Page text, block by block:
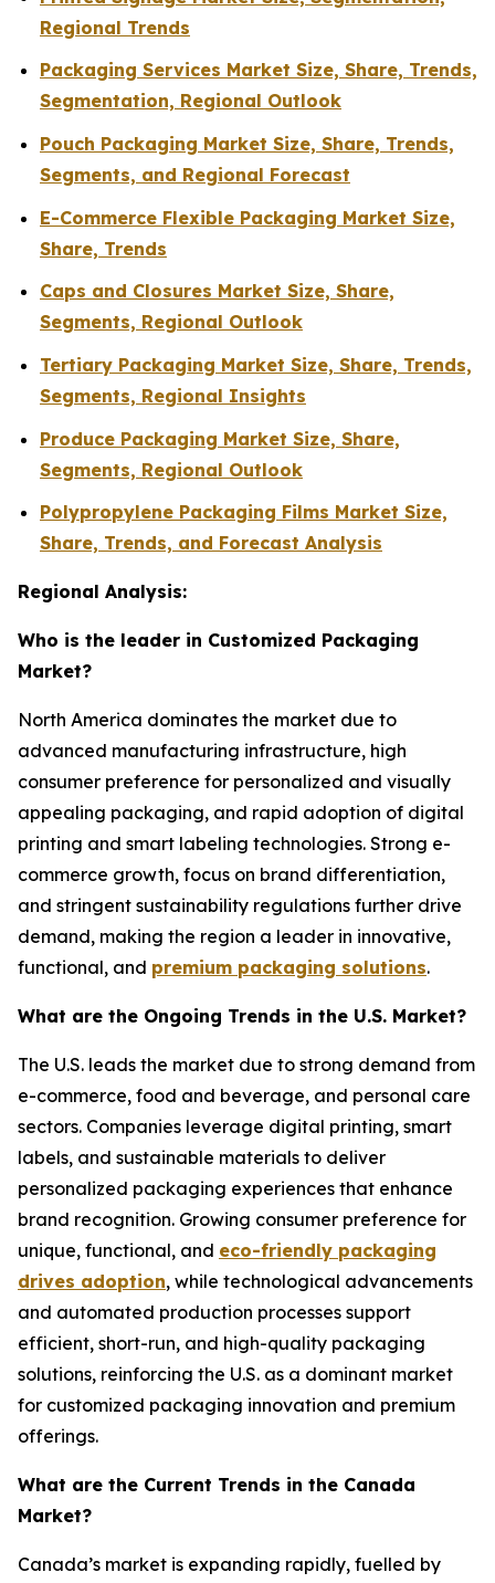
Regional Trends
Packaging Services Market Size, Share, Trends,
Segmentation, Regional Outlook
Pouch Packaging Market Size, Share, Trends,
Segments, and Regional Forecast
E-Commerce Flexible Packaging Market Size,
Share, Trends
Caps and Closures Market Size, Share,
Segments, Regional Outlook
Tertiary Packaging Market Size, Share, Trends,
Segments, Regional Insights
Produce Packaging Market Size, Share,
Segments, Regional Outlook
Polypropylene Packaging Films Market Size,
Share, Trends, and Forecast Analysis
Regional Analysis:
Who is the leader in Customized Packaging
Market?
North America dominates the market due to
advanced manufacturing infrastructure, high
consumer preference for personalized and visually
appealing packaging, and rapid adoption of digital
printing and smart labeling technologies. Strong e-
commerce growth, focus on brand differentiation,
and stringent sustainability regulations further drive
demand, making the region a leader in innovative,
functional, and premium packaging solutions.
What are the Ongoing Trends in the U.S. Market?
The U.S. leads the market due to strong demand from
e-commerce, food and beverage, and personal care
sectors. Companies leverage digital printing, smart
labels, and sustainable materials to deliver
personalized packaging experiences that enhance
brand recognition. Growing consumer preference for
unique, functional, and eco-friendly packaging
drives adoption, while technological advancements
and automated production processes support
efficient, short-run, and high-quality packaging
solutions, reinforcing the U.S. as a dominant market
for customized packaging innovation and premium
offerings.
What are the Current Trends in the Canada
Market?
Canada’s market is expanding rapidly, fuelled by